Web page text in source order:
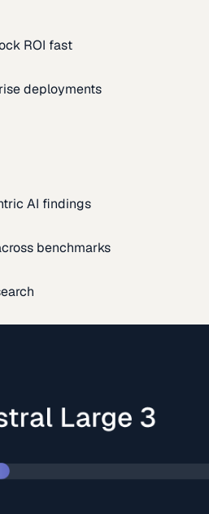
ROI fast
deployments
AI findings
benchmarks